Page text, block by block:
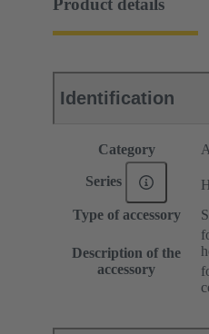
Identification
Category
Series
Type of accessory
Description of the
accessory